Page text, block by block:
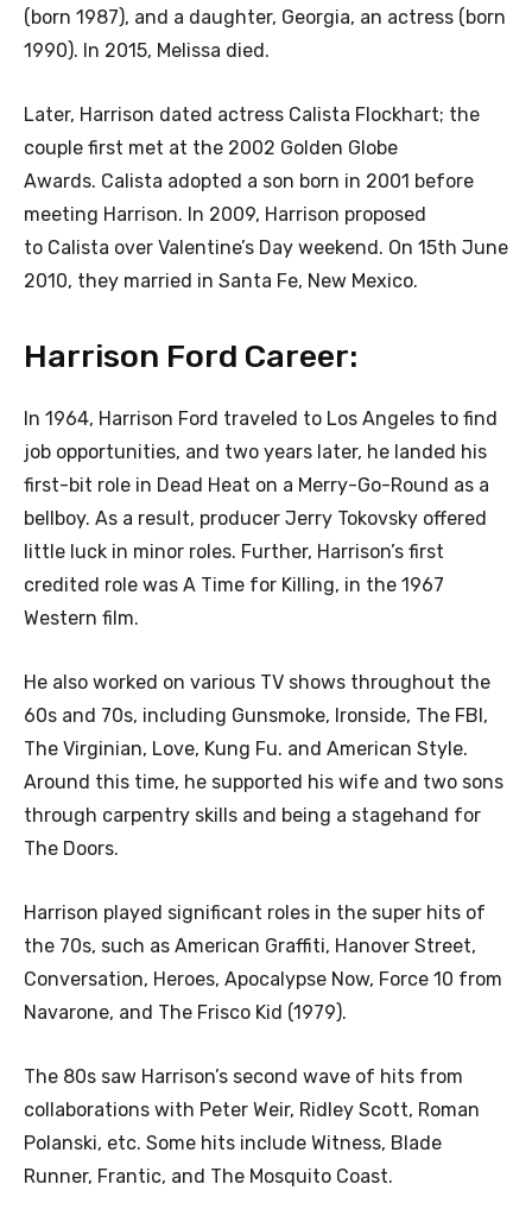
(born 1987), and a daughter, Georgia, an actress (born
1990). In 2015, Melissa died.
Later, Harrison dated actress Calista Flockhart; the
couple first met at the 2002 Golden Globe
Awards. Calista adopted a son born in 2001 before
meeting Harrison. In 2009, Harrison proposed
to Calista over Valentine’s Day weekend. On 15th June
2010, they married in Santa Fe, New Mexico.
Harrison Ford Career:
In 1964, Harrison Ford traveled to Los Angeles to find
job opportunities, and two years later, he landed his
first-bit role in Dead Heat on a Merry-Go-Round as a
bellboy. As a result, producer Jerry Tokovsky offered
little luck in minor roles. Further, Harrison’s first
credited role was A Time for Killing, in the 1967
Western film.
He also worked on various TV shows throughout the
60s and 70s, including Gunsmoke, Ironside, The FBI,
The Virginian, Love, Kung Fu. and American Style.
Around this time, he supported his wife and two sons
through carpentry skills and being a stagehand for
The Doors.
Harrison played significant roles in the super hits of
the 70s, such as American Graffiti, Hanover Street,
Conversation, Heroes, Apocalypse Now, Force 10 from
Navarone, and The Frisco Kid (1979).
The 80s saw Harrison’s second wave of hits from
collaborations with Peter Weir, Ridley Scott, Roman
Polanski, etc. Some hits include Witness, Blade
Runner, Frantic, and The Mosquito Coast.